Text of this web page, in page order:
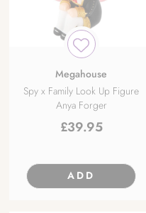
Megahouse
Spy x Family Look Up Figure
Anya Forger
£39.95
ADD